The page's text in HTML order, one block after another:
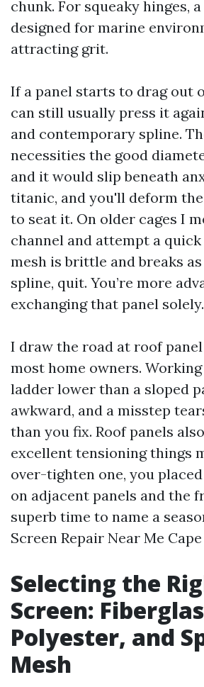
chunk. For squeaky hinges,
designed for marine
attracting grit.
If a panel starts to drag out
can still usually press it
and contemporary spline.
necessities the good
and it would slip beneath
titanic, and you'll deform
to seat it. On older cages I
channel and attempt a
mesh is brittle and breaks
spline, quit. You’re more
exchanging that panel solely.
I draw the road at roof
most home owners.
ladder lower than a sloped
awkward, and a misstep
than you fix. Roof panels
excellent tensioning things
over-tighten one, you
on adjacent panels and the
superb time to name a
Screen Repair Near Me
Selecting the
Screen:
Polyester, and
Mesh